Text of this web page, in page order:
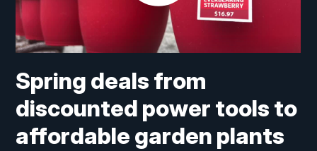
Spring deals from
discounted power tools to
affordable garden plants